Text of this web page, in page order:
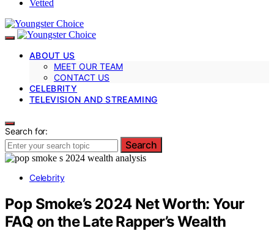
Vetted
ABOUT US
MEET OUR TEAM
CONTACT US
CELEBRITY
TELEVISION AND STREAMING
Search for:
Search
Celebrity
Pop Smoke’s 2024 Net Worth: Your
FAQ on the Late Rapper’s Wealth